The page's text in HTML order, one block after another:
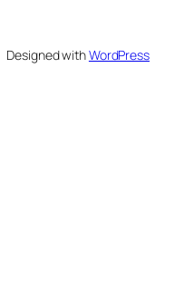
Designed withWordPress